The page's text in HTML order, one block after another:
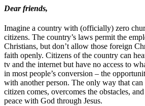
Dear friends,
Imagine a country with (officially) zero
citizens. The country’s laws permit the
Christians, but don’t allow those foreign
faith openly. Citizens of the country can
tv and the internet but have no access to
in most people’s conversion – the
with another person. The only way that
citizen comes, overcomes the obstacles,
peace with God through Jesus.